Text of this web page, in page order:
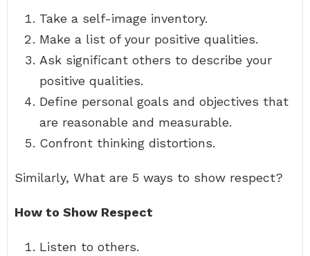
Take a self-image inventory.
Make a list of your positive qualities.
Ask significant others to describe your
positive qualities.
Define personal goals and objectives that
are reasonable and measurable.
Confront thinking distortions.
Similarly, What are 5 ways to show respect?
How to Show Respect
Listen to others.